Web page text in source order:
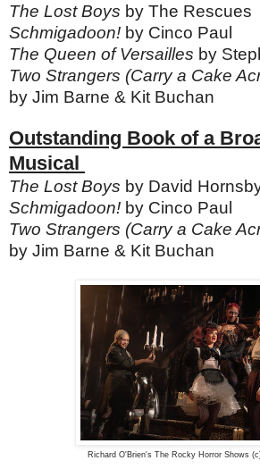
The Lost Boys by The Rescues
Schmigadoon! by Cinco Paul
The Queen of Versailles by
Two Strangers (Carry a Cake
by Jim Barne & Kit Buchan
Outstanding Book of a
Musical
The Lost Boys by David
Schmigadoon! by Cinco Paul
Two Strangers (Carry a Cake
by Jim Barne & Kit Buchan
Richard O'Brien's The Rocky Horror Shows